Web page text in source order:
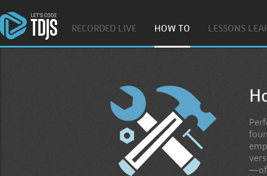
RECORDED LIVE HOW TO LESSONS
—of